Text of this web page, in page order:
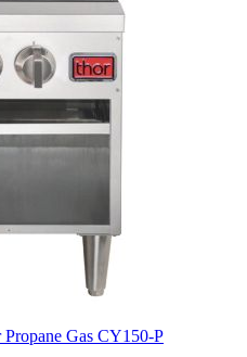
Gas CY150-P